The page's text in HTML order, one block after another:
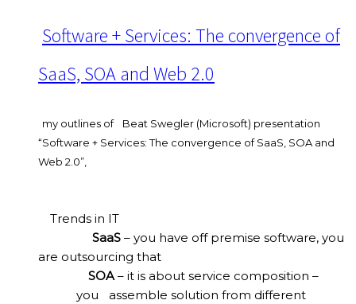
Software + Services: The convergence of
SaaS, SOA and Web 2.0
my outlines of
Beat Swegler (Microsoft) presentation
“Software + Services: The convergence of SaaS, SOA and
Web 2.0”,
Trends in IT
SaaS – you have off premise software, you
are outsourcing that
SOA– it is about service composition –
you
assemble solution from different